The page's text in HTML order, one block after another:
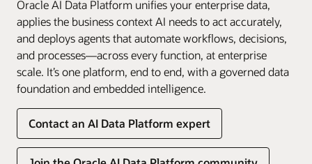
Oracle AI Data Platform unifies your enterprise data,
applies the business context AI needs to act accurately,
and deploys agents that automate workflows, decisions,
and processes—across every function, at enterprise
scale. It’s one platform, end to end, with a governed data
foundation and embedded intelligence.
Contact an AI Data Platform expert